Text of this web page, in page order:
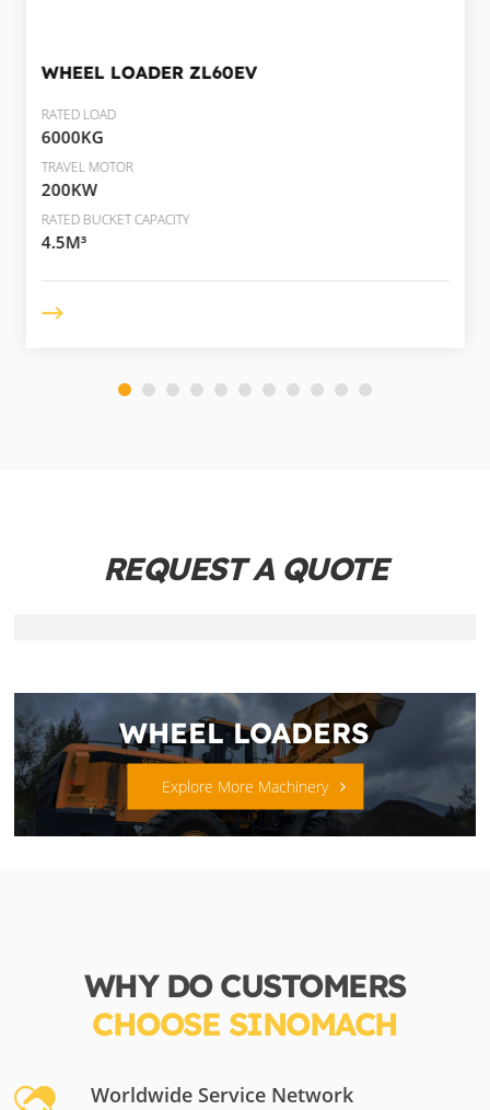
WHEEL LOADER ZL60EV
RATED LOAD
6000KG
TRAVEL MOTOR
200KW
RATED BUCKET CAPACITY
4.5M³
REQUEST A QUOTE
WHEEL LOADERS
Explore More Machinery
WHY DO CUSTOMERS
CHOOSE SINOMACH
Worldwide Service Network